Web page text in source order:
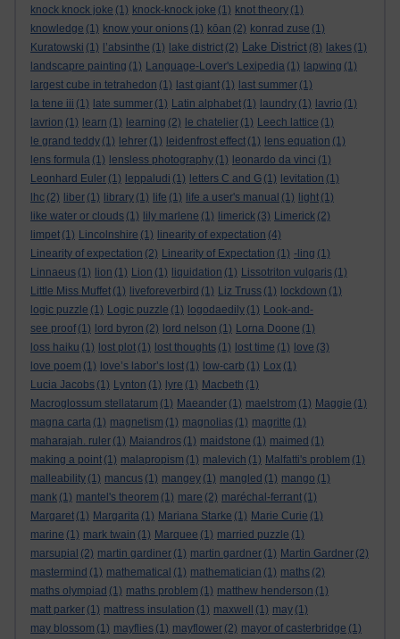
knock knock joke (1) knock-knock joke (1) knot theory (1)
knowledge (1) know your onions (1) kōan (2) konrad zuse (1)
Kuratowski (1) l’absinthe (1) lake district (2) Lake District (8) lakes (1)
landscapre painting (1) Language-Lover's Lexipedia (1) lapwing (1)
largest cube in tetrahedon (1) last giant (1) last summer (1)
la tene iii (1) late summer (1) Latin alphabet (1) laundry (1) lavrio (1)
lavrion (1) learn (1) learning (2) le chatelier (1) Leech lattice (1)
le grand teddy (1) lehrer (1) leidenfrost effect (1) lens equation (1)
lens formula (1) lensless photography (1) leonardo da vinci (1)
Leonhard Euler (1) leppaludi (1) letters C and G (1) levitation (1)
lhc (2) liber (1) library (1) life (1) life a user's manual (1) light (1)
like water or clouds (1) lily marlene (1) limerick (3) Limerick (2)
limpet (1) Lincolnshire (1) linearity of expectation (4)
Linearity of expectation (2) Linearity of Expectation (1) -ling (1)
Linnaeus (1) lion (1) Lion (1) liquidation (1) Lissotriton vulgaris (1)
Little Miss Muffet (1) liveforeverbird (1) Liz Truss (1) lockdown (1)
logic puzzle (1) Logic puzzle (1) logodaedily (1) Look-and-
see proof (1) lord byron (2) lord nelson (1) Lorna Doone (1)
loss haiku (1) lost plot (1) lost thoughts (1) lost time (1) love (3)
love poem (1) love’s labor’s lost (1) low-carb (1) Lox (1)
Lucia Jacobs (1) Lynton (1) lyre (1) Macbeth (1)
Macroglossum stellatarum (1) Maeander (1) maelstrom (1) Maggie (1)
magna carta (1) magnetism (1) magnolias (1) magritte (1)
maharajah. ruler (1) Maiandros (1) maidstone (1) maimed (1)
making a point (1) malapropism (1) malevich (1) Malfatti's problem (1)
malleability (1) mancus (1) mangey (1) mangled (1) mango (1)
mank (1) mantel's theorem (1) mare (2) maréchal-ferrant (1)
Margaret (1) Margarita (1) Mariana Starke (1) Marie Curie (1)
marine (1) mark twain (1) Marquee (1) married puzzle (1)
marsupial (2) martin gardiner (1) martin gardner (1) Martin Gardner (2)
mastermind (1) mathematical (1) mathematician (1) maths (2)
maths olympiad (1) maths problem (1) matthew henderson (1)
matt parker (1) mattress insulation (1) maxwell (1) may (1)
may blossom (1) mayflies (1) mayflower (2) mayor of casterbridge (1)